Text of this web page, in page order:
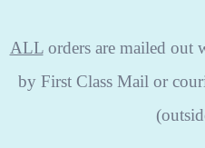
ALLorders are mailed out
by First Class Mail or